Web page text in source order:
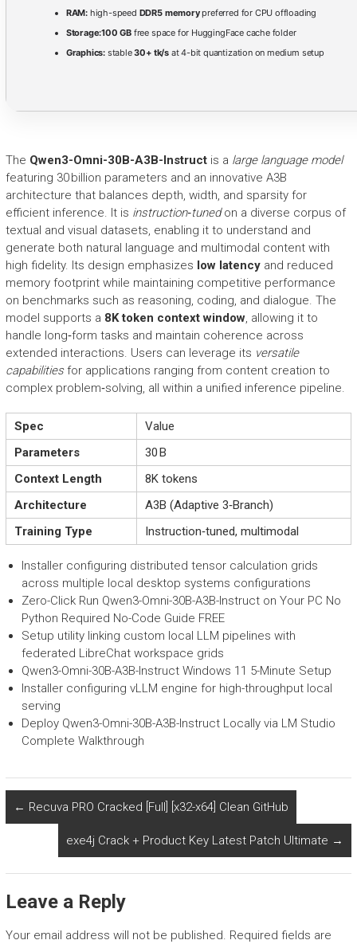
RAM:high-speed DDR5 memorypreferred for CPU offloading
Storage:100 GB free space for HuggingFace cache folder
Graphics: stable30+ tk/sat 4-bit quantization on medium setup
The Qwen3-Omni-30B-A3B-Instructis a large language model
featuring 30 billion parameters and an innovative A3B
architecture that balances depth, width, and sparsity for
efficient inference. It is instruction‑tunedon a diverse corpus of
textual and visual datasets, enabling it to understand and
generate both natural language and multimodal content with
high fidelity. Its design emphasizes low latencyand reduced
memory footprint while maintaining competitive performance
on benchmarks such as reasoning, coding, and dialogue. The
model supports a 8K token context window, allowing it to
handle long‑form tasks and maintain coherence across
extended interactions. Users can leverage its versatile
capabilitiesfor applications ranging from content creation to
complex problem‑solving, all within a unified inference pipeline.
Spec
Value
Parameters
30 B
Context Length
8K tokens
Architecture
A3B (Adaptive 3‑Branch)
Training Type
Instruction‑tuned, multimodal
Installer configuring distributed tensor calculation grids
across multiple local desktop systems configurations
Zero-Click Run Qwen3-Omni-30B-A3B-Instruct on Your PC No
Python Required No-Code Guide FREE
Setup utility linking custom local LLM pipelines with
federated LibreChat workspace grids
Qwen3-Omni-30B-A3B-Instruct Windows 11 5-Minute Setup
Installer configuring vLLM engine for high-throughput local
serving
Deploy Qwen3-Omni-30B-A3B-Instruct Locally via LM Studio
Complete Walkthrough
← Recuva PRO Cracked [Full] [x32-x64] Clean GitHub
exe4j Crack + Product Key Latest Patch Ultimate →
Leave a Reply
Your email address will not be published. Required fields are